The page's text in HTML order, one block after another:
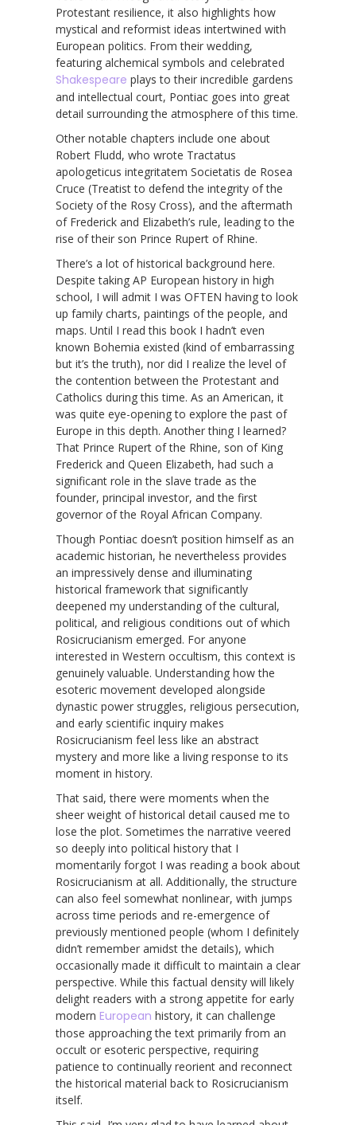
Protestant resilience, it also highlights how
mystical and reformist ideas intertwined with
European politics. From their wedding,
featuring alchemical symbols and celebrated
Shakespeare plays to their incredible gardens
and intellectual court, Pontiac goes into great
detail surrounding the atmosphere of this time.
Other notable chapters include one about
Robert Fludd, who wrote Tractatus
apologeticus integritatem Societatis de Rosea
Cruce (Treatist to defend the integrity of the
Society of the Rosy Cross), and the aftermath
of Frederick and Elizabeth’s rule, leading to the
rise of their son Prince Rupert of Rhine.
There’s a lot of historical background here.
Despite taking AP European history in high
school, I will admit I was OFTEN having to look
up family charts, paintings of the people, and
maps. Until I read this book I hadn’t even
known Bohemia existed (kind of embarrassing
but it’s the truth), nor did I realize the level of
the contention between the Protestant and
Catholics during this time. As an American, it
was quite eye-opening to explore the past of
Europe in this depth. Another thing I learned?
That Prince Rupert of the Rhine, son of King
Frederick and Queen Elizabeth, had such a
significant role in the slave trade as the
founder, principal investor, and the first
governor of the Royal African Company.
Though Pontiac doesn’t position himself as an
academic historian, he nevertheless provides
an impressively dense and illuminating
historical framework that significantly
deepened my understanding of the cultural,
political, and religious conditions out of which
Rosicrucianism emerged. For anyone
interested in Western occultism, this context is
genuinely valuable. Understanding how the
esoteric movement developed alongside
dynastic power struggles, religious persecution,
and early scientific inquiry makes
Rosicrucianism feel less like an abstract
mystery and more like a living response to its
moment in history.
That said, there were moments when the
sheer weight of historical detail caused me to
lose the plot. Sometimes the narrative veered
so deeply into political history that I
momentarily forgot I was reading a book about
Rosicrucianism at all. Additionally, the structure
can also feel somewhat nonlinear, with jumps
across time periods and re-emergence of
previously mentioned people (whom I definitely
didn’t remember amidst the details), which
occasionally made it difficult to maintain a clear
perspective. While this factual density will likely
delight readers with a strong appetite for early
modern European history, it can challenge
those approaching the text primarily from an
occult or esoteric perspective, requiring
patience to continually reorient and reconnect
the historical material back to Rosicrucianism
itself.